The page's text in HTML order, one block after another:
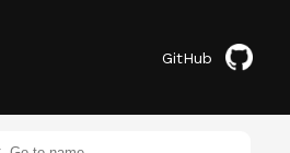
GitHub